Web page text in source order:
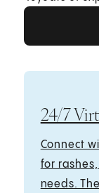
24/7
Connect
for
needs.